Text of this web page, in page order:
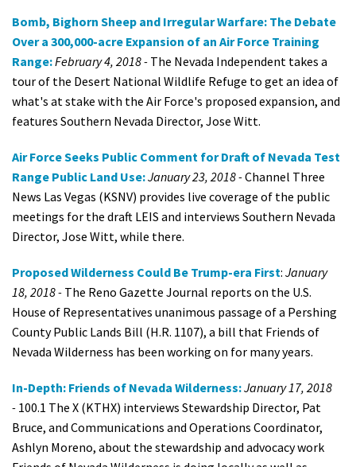
Bomb, Bighorn Sheep and Irregular Warfare: The Debate
Over a 300,000-acre Expansion of an Air Force Training
Range:February 4, 2018 - The Nevada Independent takes a
tour of the Desert National Wildlife Refuge to get an idea of
what's at stake with the Air Force's proposed expansion, and
features Southern Nevada Director, Jose Witt.
Air Force Seeks Public Comment for Draft of Nevada Test
Range Public Land Use:January 23, 2018 -Channel Three
News Las Vegas (KSNV) provides live coverage of the public
meetings for the draft LEIS and interviews Southern Nevada
Director, Jose Witt, while there.
Proposed Wilderness Could Be Trump-era First: January
18, 2018 - The Reno Gazette Journal reports on the U.S.
House of Representatives unanimous passage of a Pershing
County Public Lands Bill (H.R. 1107), a bill that Friends of
Nevada Wilderness has been working on for many years.
In-Depth: Friends of Nevada Wilderness:January 17, 2018
- 100.1 The X (KTHX) interviews Stewardship Director, Pat
Bruce, and Communications and Operations Coordinator,
Ashlyn Moreno, about the stewardship and advocacy work